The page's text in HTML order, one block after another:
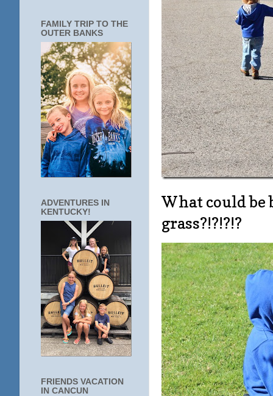
What could be
grass?!?!?!?
FAMILY TRIP TO THE
OUTER BANKS
ADVENTURES IN
KENTUCKY!
FRIENDS VACATION
IN CANCUN